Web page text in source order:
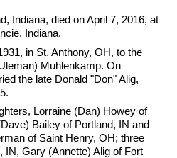
Indiana, died on April 7, 2016, at
Indiana.
in St. Anthony, OH, to the
Muhlenkamp. On
the late Donald "Don" Alig,
Lorraine (Dan) Howey of
Bailey of Portland, IN and
of Saint Henry, OH; three
IN, Gary (Annette) Alig of Fort